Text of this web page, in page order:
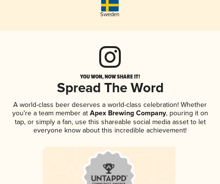
Sweden
YOU WON, NOW SHARE IT!
Spread The Word
A world-class beer deserves a world-class celebration! Whether
you're a team member atApex Brewing Company, pouring it on
tap, or simply a fan, use this shareable social media asset to let
everyone know about this incredible achievement!